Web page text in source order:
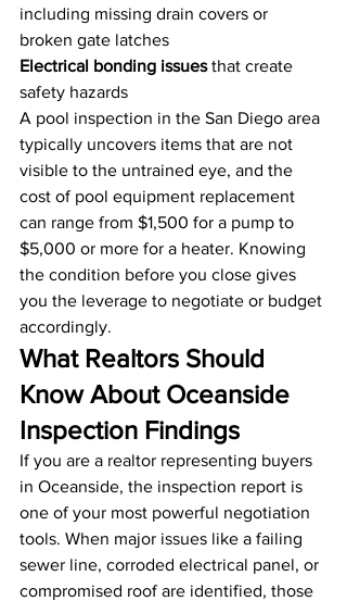
including missing drain covers or
broken gate latches
Electrical bonding issues that create
safety hazards
A pool inspection in the San Diego area
typically uncovers items that are not
visible to the untrained eye, and the
cost of pool equipment replacement
can range from $1,500 for a pump to
$5,000 or more for a heater. Knowing
the condition before you close gives
you the leverage to negotiate or budget
accordingly.
What Realtors Should
Know About Oceanside
Inspection Findings
If you are a realtor representing buyers
in Oceanside, the inspection report is
one of your most powerful negotiation
tools. When major issues like a failing
sewer line, corroded electrical panel, or
compromised roof are identified, those